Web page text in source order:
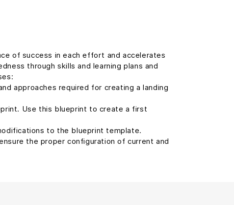
of success in each effort and accelerates
through skills and learning plans and
approaches required for creating a landing
Use this blueprint to create a first
to the blueprint template.
the proper configuration of current and